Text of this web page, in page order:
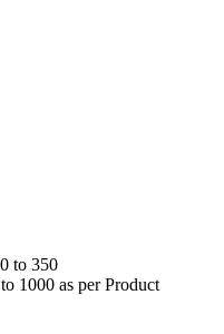
to 350
1000 as per Product